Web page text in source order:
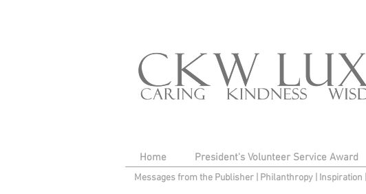
Home President's Volunteer Service Award
Messages from the Publisher Philanthropy| Inspiration